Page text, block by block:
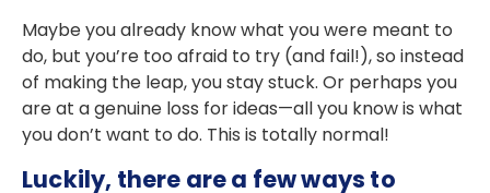
Maybe you already know what you were meant to
do, but you’re too afraid to try (and fail!), so instead
of making the leap, you stay stuck. Or perhaps you
are at a genuine loss for ideas—all you know is what
you don’t want to do. This is totally normal!
Luckily, there are a few ways to